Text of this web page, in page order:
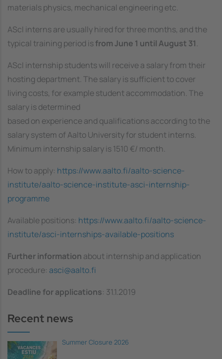
materials physics, mechanical engineering etc.
AScI interns are usually hired for three months, and the
typical training period isfrom June 1 until August 31.
AScI internship students will receive a salary from their
hosting department. The salary is sufficient to cover
living costs, for example student accommodation. The
salary is determined
based on experience and qualifications according to the
salary system of Aalto University for student interns.
Minimum internship salary is 1510 €/ month.
How to apply: https://www.aalto.fi/aalto-science-
institute/aalto-science-institute-asci-internship-
programme
Available positions: https://www.aalto.fi/aalto-science-
institute/asci-internships-available-positions
Further information about internship and application
procedure: asci@aalto.fi
Deadline for applications: 31.1.2019
Recent news
Summer Closure 2026